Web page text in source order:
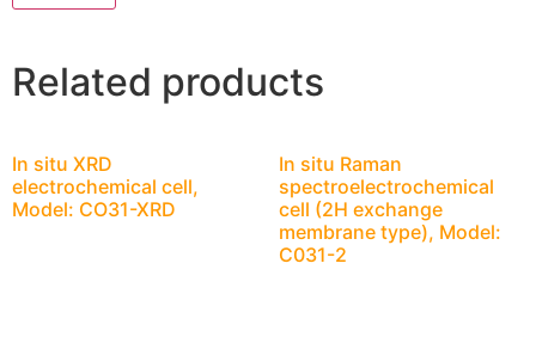
Related products
In situ XRD
electrochemical cell,
Model: CO31-XRD
In situ Raman
spectroelectrochemical
cell (2H exchange
membrane type), Model:
C031-2